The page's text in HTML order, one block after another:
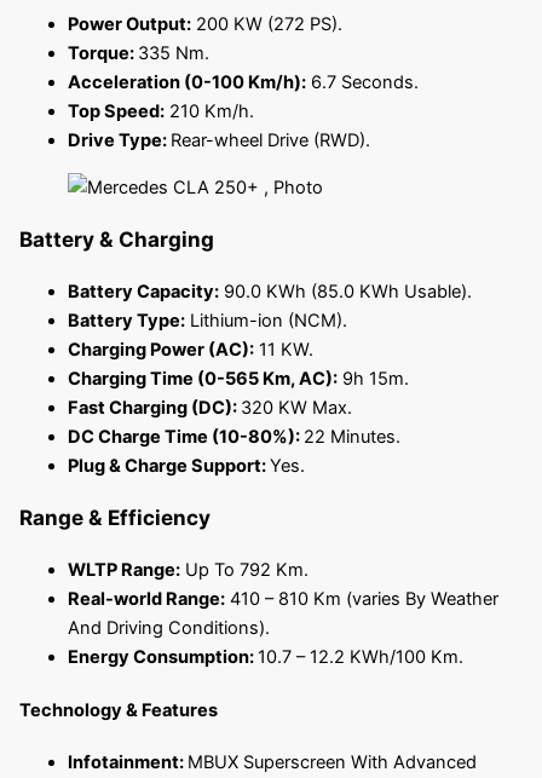
Power Output:200 KW (272 PS).
Torque: 335 Nm.
Acceleration (0-100 Km/h):6.7 Seconds.
Top Speed:210 Km/h.
Drive Type: Rear-wheel Drive (RWD).
Battery & Charging
Battery Capacity:90.0 KWh (85.0 KWh Usable).
Battery Type:Lithium-ion (NCM).
Charging Power (AC):11 KW.
Charging Time (0-565 Km, AC):9h 15m.
Fast Charging (DC): 320 KW Max.
DC Charge Time (10-80%): 22 Minutes.
Plug & Charge Support:Yes.
Range & Efficiency
WLTP Range:Up To 792 Km.
Real-world Range:410 – 810 Km (varies By Weather
And Driving Conditions).
Energy Consumption:10.7 – 12.2 KWh/100 Km.
Technology & Features
Infotainment: MBUX Superscreen With Advanced